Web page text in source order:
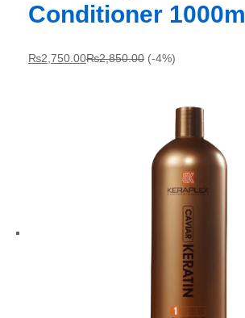
Conditioner 1000ml
₨2,750.00₨2,850.00 (-4%)